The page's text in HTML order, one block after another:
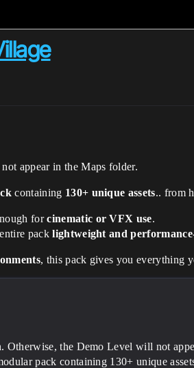
appear in the Maps folder.
containing 130+ unique assets.. from
forcinematic or VFX use.
packlightweight and
, this pack gives you everything
Otherwise, the Demo Level will not
pack containing 130+ unique